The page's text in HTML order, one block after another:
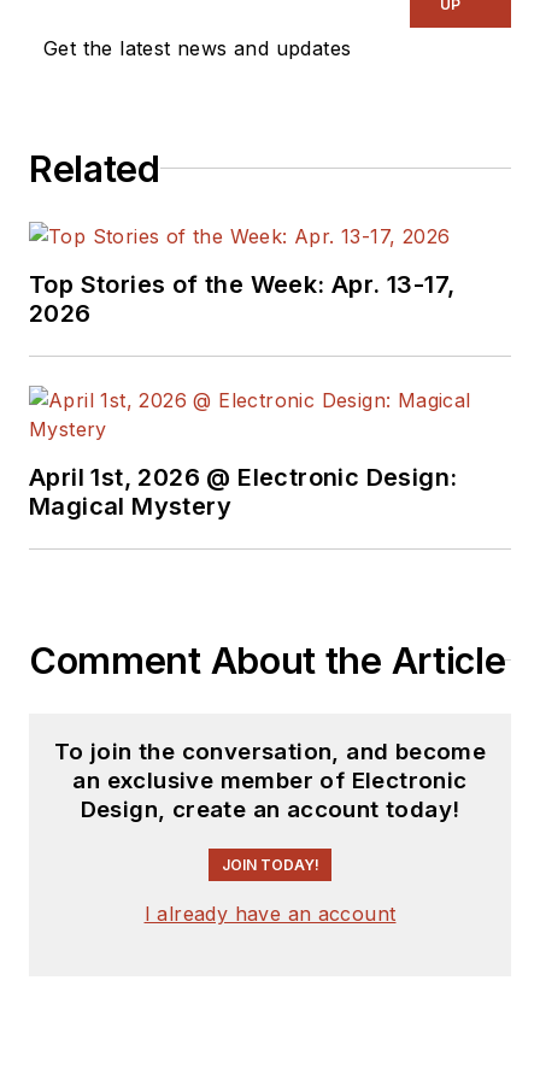
Get the latest news and updates
UP
Related
Top Stories of the Week: Apr. 13-17,
2026
April 1st, 2026 @ Electronic Design:
Magical Mystery
Comment About the Article
To join the conversation, and become
an exclusive member of Electronic
Design, create an account today!
JOIN TODAY!
I already have an account